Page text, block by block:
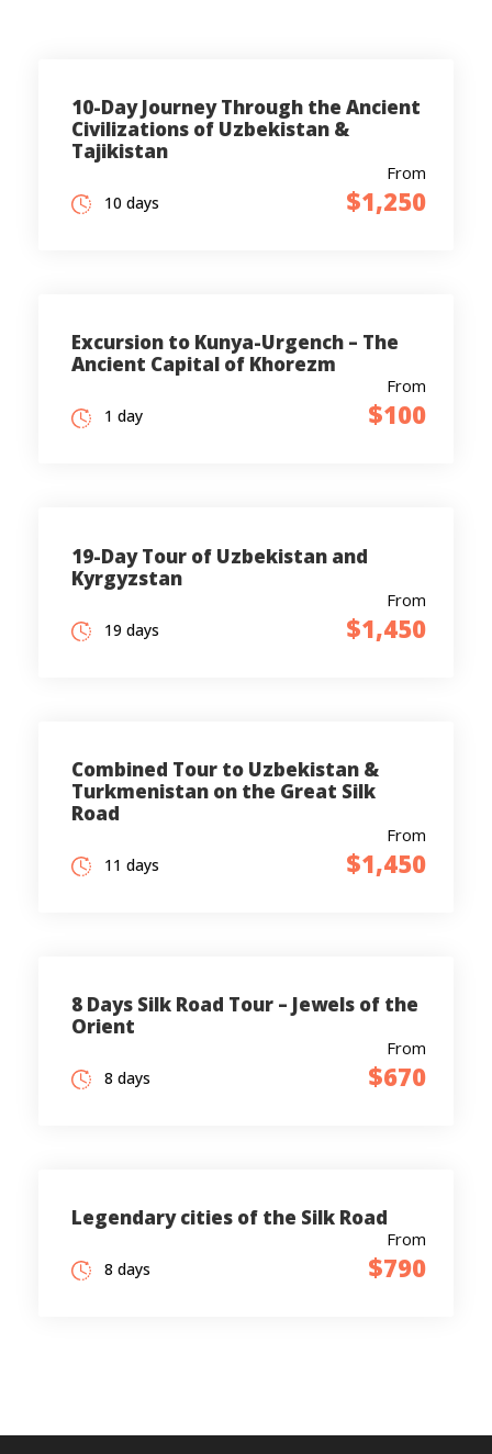
10-Day Journey Through the Ancient
Civilizations of Uzbekistan &
Tajikistan
From
$1,250
10 days
Excursion to Kunya-Urgench – The
Ancient Capital of Khorezm
From
$100
1 day
19-Day Tour of Uzbekistan and
Kyrgyzstan
From
$1,450
19 days
Combined Tour to Uzbekistan &
Turkmenistan on the Great Silk
Road
From
$1,450
11 days
8 Days Silk Road Tour – Jewels of the
Orient
From
$670
8 days
Legendary cities of the Silk Road
From
$790
8 days